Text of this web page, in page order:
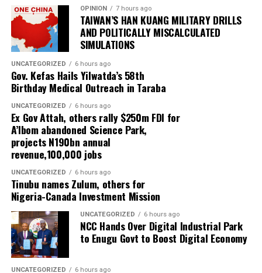
OPINION 7 hours ago
TAIWAN’S HAN KUANG MILITARY DRILLS
AND POLITICALLY MISCALCULATED
SIMULATIONS
UNCATEGORIZED 6 hours ago
Gov. Kefas Hails Yilwatda’s 58th
Birthday Medical Outreach in Taraba
UNCATEGORIZED 6 hours ago
Ex Gov Attah, others rally $250m FDI for
A’Ibom abandoned Science Park,
projects N190bn annual
revenue,100,000 jobs
UNCATEGORIZED 6 hours ago
Tinubu names Zulum, others for
Nigeria-Canada Investment Mission
UNCATEGORIZED 6 hours ago
NCC Hands Over Digital Industrial Park
to Enugu Govt to Boost Digital Economy
UNCATEGORIZED 6 hours ago